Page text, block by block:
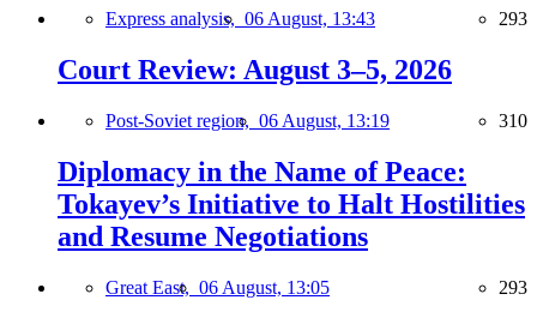
Express analysis, 06 August, 13:43 293
Court Review: August 3–5, 2026
Post-Soviet region, 06 August, 13:19 310
Diplomacy in the Name of Peace:
Tokayev’s Initiative to Halt Hostilities
and Resume Negotiations
Great East, 06 August, 13:05 293